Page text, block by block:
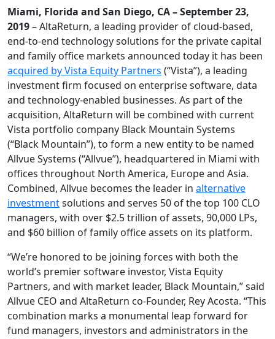
Miami, Florida and San Diego, CA – September 23,
2019– AltaReturn, a leading provider of cloud-based,
end-to-end technology solutions for the private capital
and family office markets announced today it has been
acquired by Vista Equity Partners (“Vista”), a leading
investment firm focused on enterprise software, data
and technology-enabled businesses. As part of the
acquisition, AltaReturn will be combined with current
Vista portfolio company Black Mountain Systems
(“Black Mountain”), to form a new entity to be named
Allvue Systems (“Allvue”), headquartered in Miami with
offices throughout North America, Europe and Asia.
Combined, Allvue becomes the leader in alternative
investmentsolutions and serves 50 of the top 100 CLO
managers, with over $2.5 trillion of assets, 90,000 LPs,
and $60 billion of family office assets on its platform.
“We’re honored to be joining forces with both the
world’s premier software investor, Vista Equity
Partners, and with market leader, Black Mountain,” said
Allvue CEO and AltaReturn co-Founder, Rey Acosta. “This
combination marks a monumental leap forward for
fund managers, investors and administrators in the